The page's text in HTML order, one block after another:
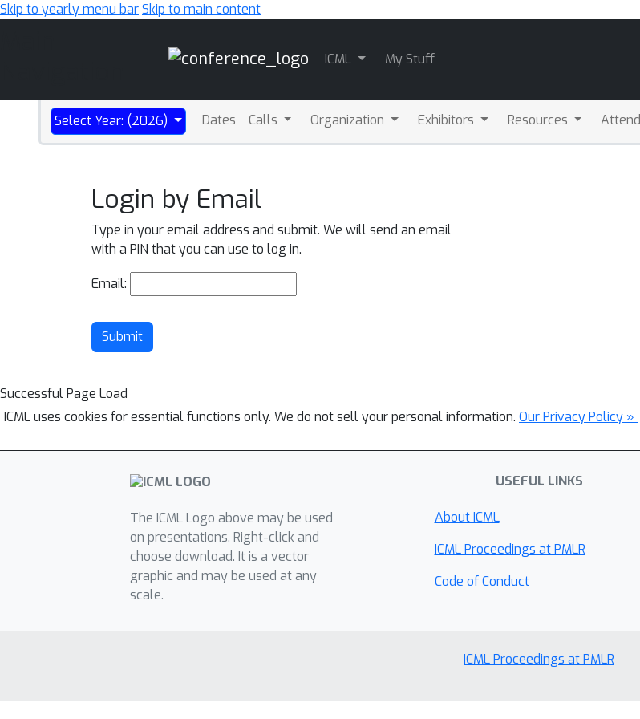
Skip to yearly menu barSkip to main content
ICML My Stuff
Select Year: (2026) Dates Calls Organization Exhibitors Resources Attend
Login by Email
Type in your email address and submit. We will send an email
with a PIN that you can use to log in.
Email:
Submit
Successful Page Load
ICML uses cookies for essential functions only. We do not sell your personal information. Our Privacy Policy »
The ICML Logo above may be used
on presentations. Right-click and
choose download. It is a vector
graphic and may be used at any
scale.
USEFUL LINKS
About ICML
ICML Proceedings at PMLR
Code of Conduct
ICML Proceedings at PMLR